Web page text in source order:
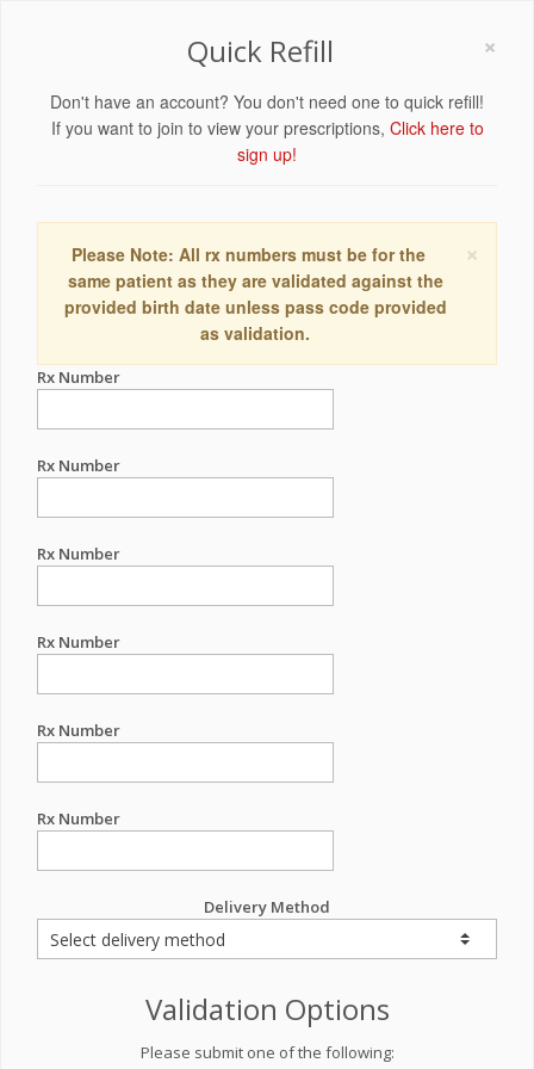
×
Quick Refill
Don't have an account? You don't need one to quick refill!
If you want to join to view your prescriptions, Click here to
sign up!
×
Please Note: All rx numbers must be for the
same patient as they are validated against the
provided birth date unless pass code provided
as validation.
Rx Number
Rx Number
Rx Number
Rx Number
Rx Number
Rx Number
Delivery Method
Validation Options
Please submit one of the following: